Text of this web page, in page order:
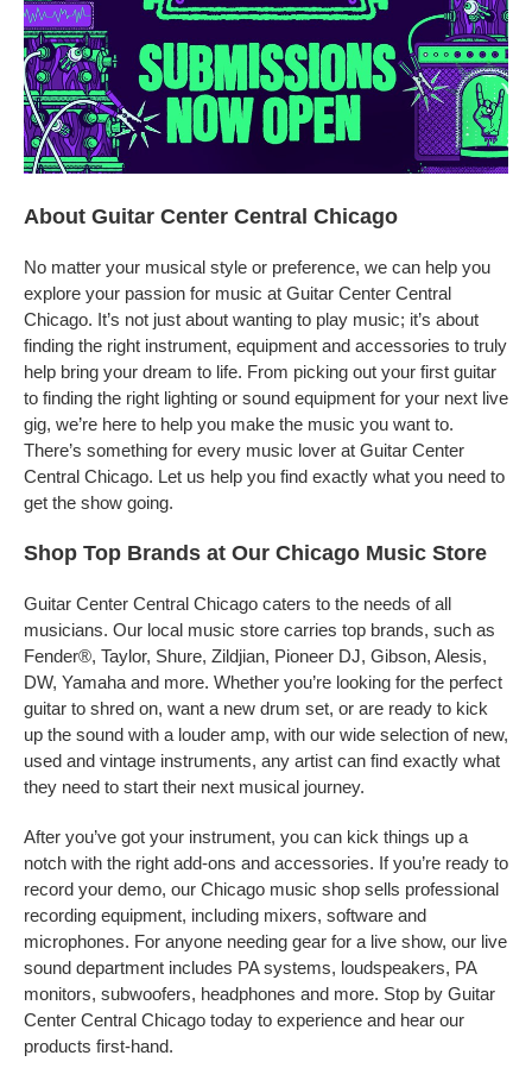
About Guitar Center Central Chicago
No matter your musical style or preference, we can help you
explore your passion for music at Guitar Center Central
Chicago. It’s not just about wanting to play music; it’s about
finding the right instrument, equipment and accessories to truly
help bring your dream to life. From picking out your first guitar
to finding the right lighting or sound equipment for your next live
gig, we’re here to help you make the music you want to.
There’s something for every music lover at Guitar Center
Central Chicago. Let us help you find exactly what you need to
get the show going.
Shop Top Brands at Our Chicago Music Store
Guitar Center Central Chicago caters to the needs of all
musicians. Our local music store carries top brands, such as
Fender®, Taylor, Shure, Zildjian, Pioneer DJ, Gibson, Alesis,
DW, Yamaha and more. Whether you’re looking for the perfect
guitar to shred on, want a new drum set, or are ready to kick
up the sound with a louder amp, with our wide selection of new,
used and vintage instruments, any artist can find exactly what
they need to start their next musical journey.
After you’ve got your instrument, you can kick things up a
notch with the right add-ons and accessories. If you’re ready to
record your demo, our Chicago music shop sells professional
recording equipment, including mixers, software and
microphones. For anyone needing gear for a live show, our live
sound department includes PA systems, loudspeakers, PA
monitors, subwoofers, headphones and more. Stop by Guitar
Center Central Chicago today to experience and hear our
products first-hand.